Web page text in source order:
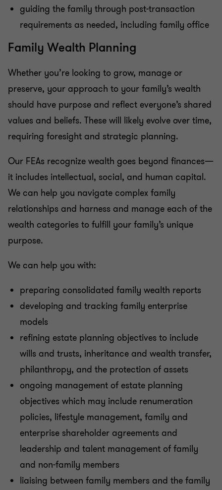
guiding the family through post-transaction
requirements as needed, including family office
Family Wealth Planning
Whether you’re looking to grow, manage or
preserve, your approach to your family’s wealth
should have purpose and reflect everyone’s shared
values and beliefs. These will likely evolve over time,
requiring foresight and strategic planning.
Our FEAs recognize wealth goes beyond finances—
it includes intellectual, social, and human capital.
We can help you navigate complex family
relationships and harness and manage each of the
wealth categories to fulfill your family’s unique
purpose.
We can help you with:
preparing consolidated family wealth reports
developing and tracking family enterprise
models
refining estate planning objectives to include
wills and trusts, inheritance and wealth transfer,
philanthropy, and the protection of assets
ongoing management of estate planning
objectives which may include renumeration
policies, lifestyle management, family and
enterprise shareholder agreements and
leadership and talent management of family
and non-family members
liaising between family members and the family